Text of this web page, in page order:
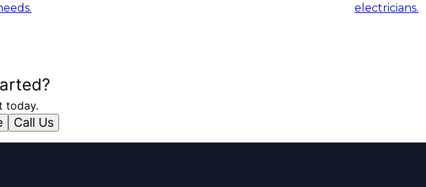
electricians.
today.
Call Us